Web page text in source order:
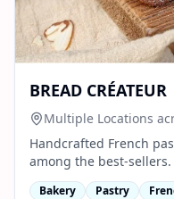
BREAD CRÉATEUR
Multiple Locations
Handcrafted French
among the best-sellers.
Bakery Pastry